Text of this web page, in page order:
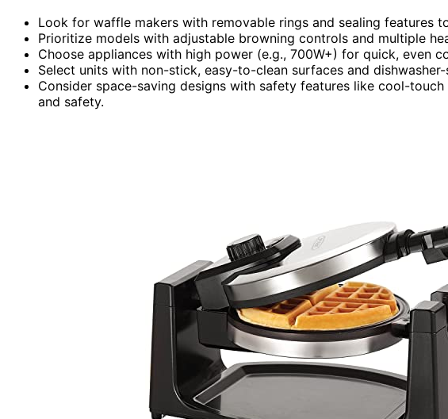
Look for waffle makers with removable rings and sealing features
Prioritize models with adjustable browning controls and multiple
Choose appliances with high power (e.g., 700W+) for quick, even
Select units with non-stick, easy-to-clean surfaces and
Consider space-saving designs with safety features like cool-
and safety.